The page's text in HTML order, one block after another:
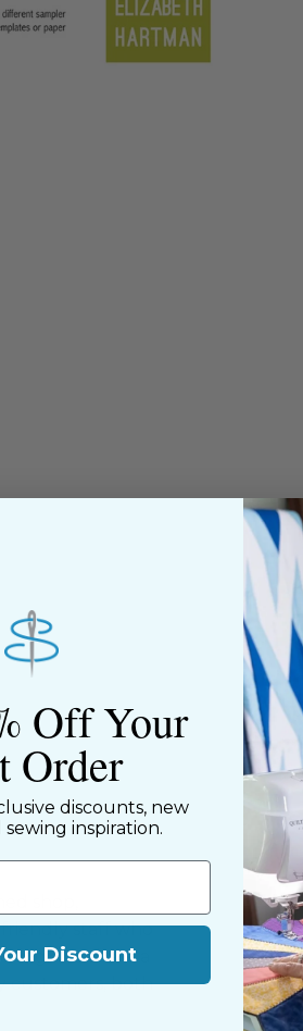
staff who
We share a
customers, both
Off Your
Order
discounts, new
sewing inspiration.
Discount